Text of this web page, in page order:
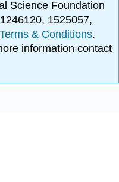
Science Foundation
1525057,
Terms & Conditions.
information contact